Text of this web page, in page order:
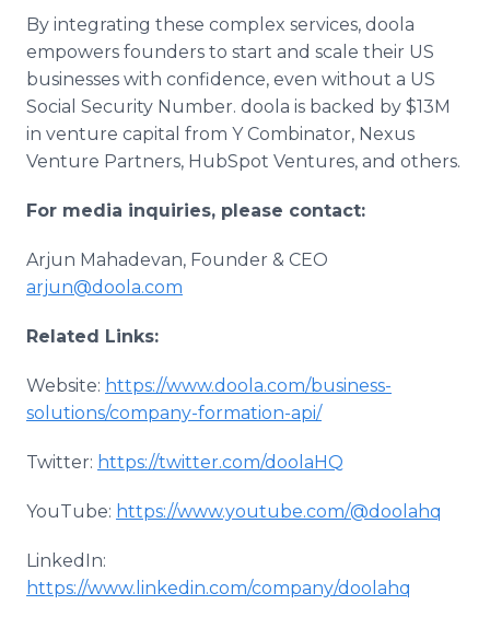
By integrating these complex services, doola
empowers founders to start and scale their US
businesses with confidence, even without a US
Social Security Number. doola is backed by $13M
in venture capital from Y Combinator, Nexus
Venture Partners, HubSpot Ventures, and others.
For media inquiries, please contact:
Arjun Mahadevan, Founder & CEO
arjun@doola.com
Related Links:
Website: https://www.doola.com/business-
solutions/company-formation-api/
Twitter: https://twitter.com/doolaHQ
YouTube: https://www.youtube.com/@doolahq
LinkedIn:
https://www.linkedin.com/company/doolahq